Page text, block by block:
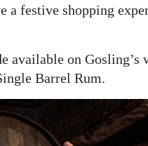
a festive shopping
available on Gosling’s
Barrel Rum.